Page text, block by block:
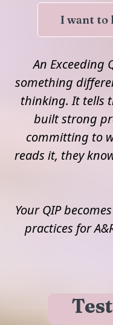
I want to
An Exceeding
something
thinking. It tells
built strong
committing to
reads it, they
Your QIP
practices for